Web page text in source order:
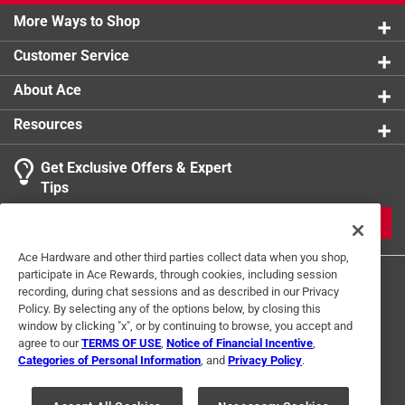
More Ways to Shop
Customer Service
About Ace
Resources
Get Exclusive Offers & Expert
Tips
Terms of Use Privacy Policy
Interest Based Ads
For U.S. Residents Only
Your Privacy Choices
Ace Hardware and other third parties collect data when you shop,
participate in Ace Rewards, through cookies, including session
recording, during chat sessions and as described in our Privacy
Policy. By selecting any of the options below, by closing this
window by clicking "x", or by continuing to browse, you accept and
agree to ourTERMS OF USE Notice of Financial Incentive
Categories of Personal Information , and Privacy Policy.